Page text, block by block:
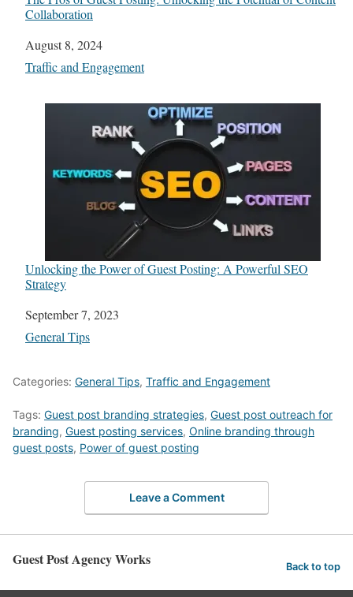
Collaboration
Date
August 8, 2024
In relation to
Traffic and Engagement
Unlocking the Power of Guest Posting: A Powerful SEO
Strategy
Date
September 7, 2023
In relation to
General Tips
Categories: General Tips, Traffic and Engagement
Tags: Guest post branding strategies, Guest post outreach for
branding, Guest posting services, Online branding through
guest posts, Power of guest posting
Leave a Comment
Guest Post Agency Works Back to top